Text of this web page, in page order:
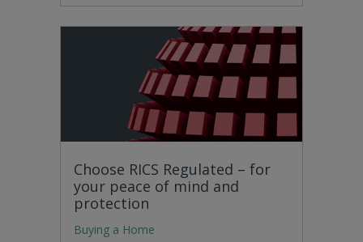
Choose RICS Regulated – for
your peace of mind and
protection
Buying a Home